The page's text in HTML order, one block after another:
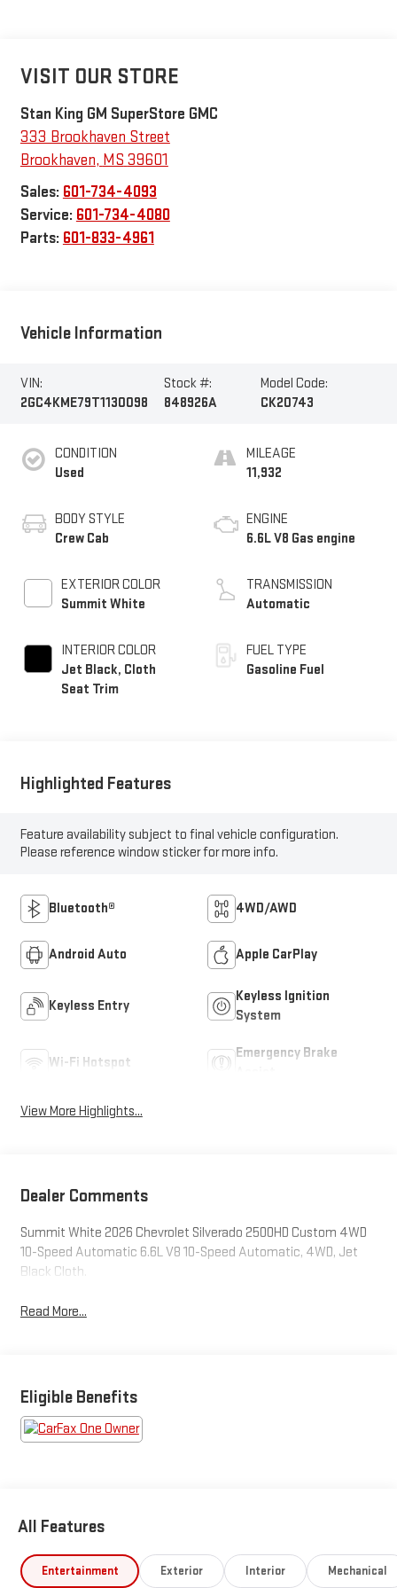
VISIT OUR STORE
Stan King GM SuperStore GMC
333 Brookhaven Street
Brookhaven, MS 39601
Sales: 601-734-4093
Service: 601-734-4080
Parts: 601-833-4961
Vehicle Information
VIN:
2GC4KME79T1130098
Stock #:
848926A
Model Code:
CK20743
CONDITION
Used
BODY STYLE
Crew Cab
EXTERIOR COLOR
Summit White
INTERIOR COLOR
Jet Black, Cloth
Seat Trim
MILEAGE
11,932
ENGINE
6.6L V8 Gas engine
TRANSMISSION
Automatic
FUEL TYPE
Gasoline Fuel
Highlighted Features
Feature availability subject to final vehicle configuration.
Please reference window sticker for more info.
Bluetooth® 4WD/AWD
Android Auto Apple CarPlay
Keyless Entry
Keyless Ignition
System
Wi-Fi Hotspot
Emergency Brake
View More Highlights...
Dealer Comments
Summit White 2026 Chevrolet Silverado 2500HD Custom 4WD
10-Speed Automatic 6.6L V8 10-Speed Automatic, 4WD, Jet
Black Cloth.
Read More...
Eligible Benefits
All Features
Entertainment Exterior Interior Mechanical